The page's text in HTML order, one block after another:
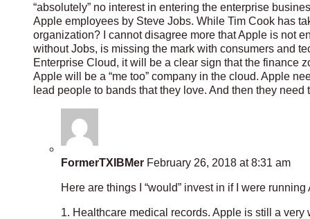
“absolutely” no interest in entering the enterprise
Apple employees by Steve Jobs. While Tim Cook has
organization? I cannot disagree more that Apple is not
without Jobs, is missing the mark with consumers and
Enterprise Cloud, it will be a clear sign that the finance
Apple will be a “me too” company in the cloud. Apple
lead people to bands that they love. And then they
FormerTXIBMer February 26, 2018 at 8:31 am
Here are things I “would” invest in if I were running
1. Healthcare medical records. Apple is still a